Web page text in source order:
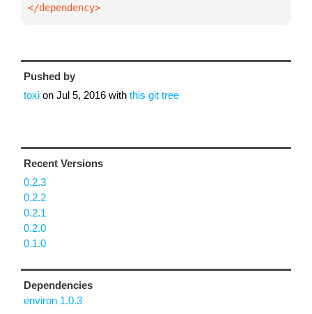
</dependency>
Pushed by
toxi on Jul 5, 2016 with this git tree
Recent Versions
0.2.3
0.2.2
0.2.1
0.2.0
0.1.0
Dependencies
environ 1.0.3